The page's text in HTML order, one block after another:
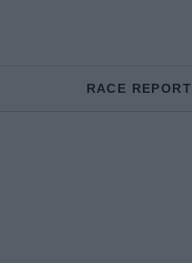
RACE REPORT